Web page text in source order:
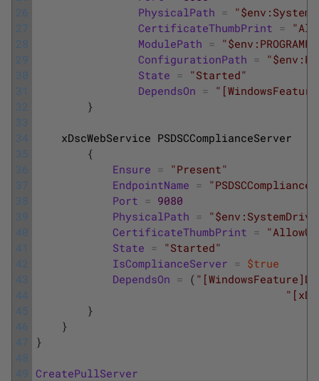
26
27
28
29
30
31
32
33
34
35
36
37
38
39
40
41
42
43
44
45
46
47
48
49
PhysicalPath =
CertificateThumbPrint =
ModulePath =
ConfigurationPath =
State = "Started"
DependsOn =
}
xDscWebService PSDSCComplianceServer
{
Ensure = "Present"
EndpointName =
Port = 9080
PhysicalPath =
CertificateThumbPrint =
State = "Started"
IsComplianceServer = $true
DependsOn = (
}
}
}
CreatePullServer